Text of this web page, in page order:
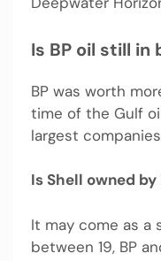
Is BP oil still in
BP was worth
time of the Gulf
largest
Is Shell owned by
It may come as a
between 19, BP